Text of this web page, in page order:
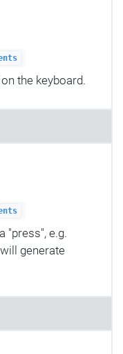
the keyboard.
"press", e.g.
generate